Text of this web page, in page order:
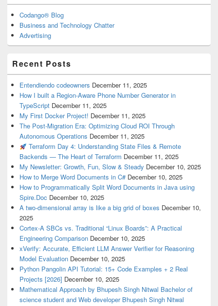
Codango® Blog
Business and Technology Chatter
Advertising
Recent Posts
Entendiendo codeowners December 11, 2025
How I built a Region-Aware Phone Number Generator in
TypeScript December 11, 2025
My First Docker Project! December 11, 2025
The Post-Migration Era: Optimizing Cloud ROI Through
Autonomous Operations December 11, 2025
Terraform Day 4: Understanding State Files & Remote
Backends — The Heart of Terraform December 11, 2025
My Newsletter: Growth, Fun, Slow & Steady December 10, 2025
How to Merge Word Documents in C# December 10, 2025
How to Programmatically Split Word Documents in Java using
Spire.Doc December 10, 2025
A two-dimensional array is like a big grid of boxes December 10,
2025
Cortex-A SBCs vs. Traditional “Linux Boards”: A Practical
Engineering Comparison December 10, 2025
xVerify: Accurate, Efficient LLM Answer Verifier for Reasoning
Model Evaluation December 10, 2025
Python Pangolin API Tutorial: 15+ Code Examples + 2 Real
Projects [2026] December 10, 2025
Mathematical Approach by Bhupesh Singh Nitwal Bachelor of
science student and Web developer Bhupesh Singh Nitwal